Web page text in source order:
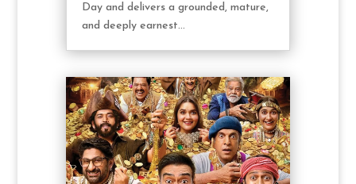
Day and delivers a grounded, mature,
and deeply earnest...